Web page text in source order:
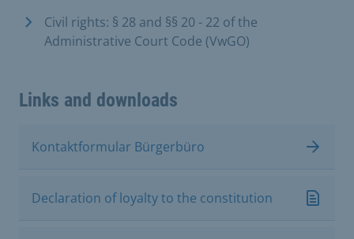
Civil rights: § 28 and §§ 20 - 22 of the
Administrative Court Code (VwGO)
Links and downloads
Kontaktformular Bürgerbüro
Declaration of loyalty to the constitution